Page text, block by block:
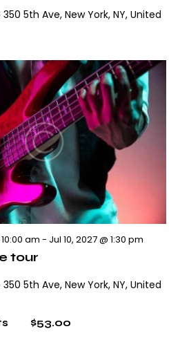
350 5th Ave, New York, NY, United
tour
am - Jul 10, 2027 @ 1:30 pm
350 5th Ave, New York, NY, United
$53.00